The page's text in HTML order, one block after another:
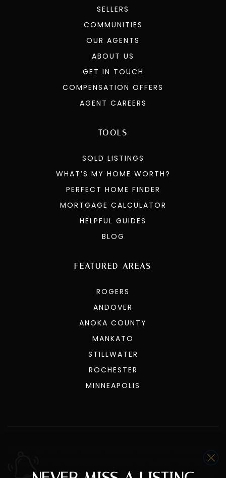
SELLERS
COMMUNITIES
OUR AGENTS
ABOUT US
GET IN TOUCH
COMPENSATION OFFERS
AGENT CAREERS
FEATURED AREAS
ROGERS
ANDOVER
ANOKA COUNTY
MANKATO
STILLWATER
ROCHESTER
MINNEAPOLIS
TOOLS
SOLD LISTINGS
WHAT’S MY HOME WORTH?
PERFECT HOME FINDER
MORTGAGE CALCULATOR
HELPFUL GUIDES
BLOG
We are committed to providing an accessible website. If
you have difficulty accessing content, have difficulty
viewing a file on the website, or notice any accessibility